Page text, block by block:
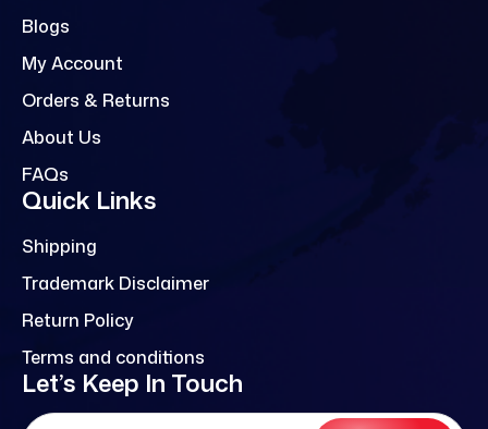
Blogs
My Account
Orders & Returns
About Us
FAQs
Quick Links
Shipping
Trademark Disclaimer
Return Policy
Terms and conditions
Let’s Keep In Touch